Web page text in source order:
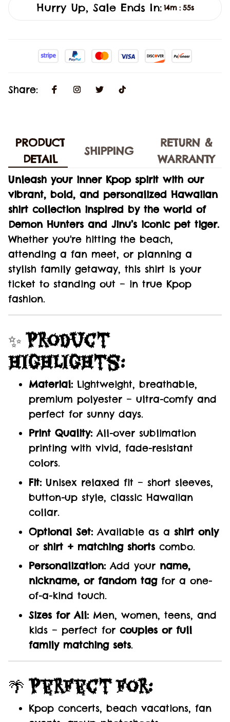
Hurry Up, Sale Ends In: 14m : 54s
Share:
PRODUCT
DETAIL
SHIPPING
RETURN &
WARRANTY
Unleash your inner Kpop spirit with our
vibrant, bold, and personalized Hawaiian
shirt collection inspired by the world of
Demon Hunters and Jinu’s iconic pet tiger.
Whether you're hitting the beach,
attending a fan meet, or planning a
stylish family getaway, this shirt is your
ticket to standing out – in true Kpop
fashion.
✨Product
Highlights:
Material: Lightweight, breathable,
premium polyester – ultra-comfy and
perfect for sunny days.
Print Quality: All-over sublimation
printing with vivid, fade-resistant
colors.
Fit: Unisex relaxed fit – short sleeves,
button-up style, classic Hawaiian
collar.
Optional Set: Available as a shirt only
or shirt + matching shortscombo.
Personalization: Add your name,
nickname, or fandom tagfor a one-
of-a-kind touch.
Sizes for All: Men, women, teens, and
kids – perfect for couples or full
family matching sets.
🌴Perfect For:
Kpop concerts, beach vacations, fan